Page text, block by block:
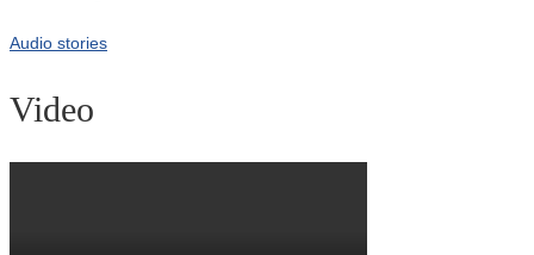
Audio stories
Video